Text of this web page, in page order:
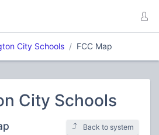
City Schools FCC Map
City Schools
Back to system